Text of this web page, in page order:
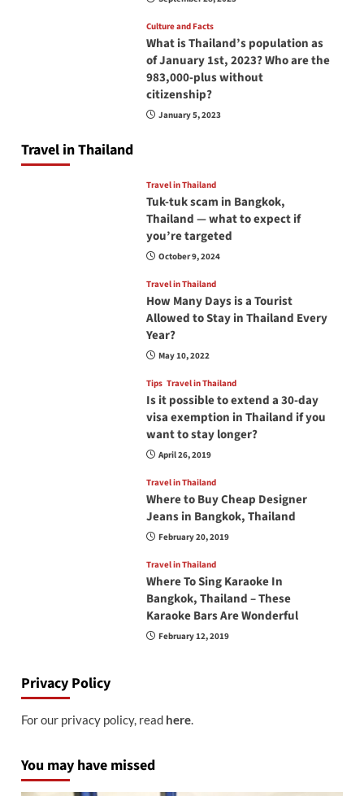
Culture and Facts
What is Thailand’s population as
of January 1st, 2023? Who are the
983,000-plus without
citizenship?
January 5, 2023
Travel in Thailand
Travel in Thailand
Tuk-tuk scam in Bangkok,
Thailand — what to expect if
you’re targeted
October 9, 2024
Travel in Thailand
How Many Days is a Tourist
Allowed to Stay in Thailand Every
Year?
May 10, 2022
Tips Travel in Thailand
Is it possible to extend a 30-day
visa exemption in Thailand if you
want to stay longer?
April 26, 2019
Travel in Thailand
Where to Buy Cheap Designer
Jeans in Bangkok, Thailand
February 20, 2019
Travel in Thailand
Where To Sing Karaoke In
Bangkok, Thailand – These
Karaoke Bars Are Wonderful
February 12, 2019
Privacy Policy
For our privacy policy, read here.
You may have missed